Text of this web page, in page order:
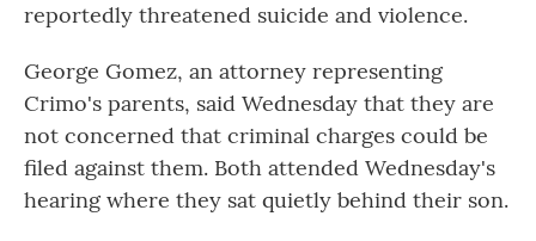
reportedly threatened suicide and violence.
George Gomez, an attorney representing
Crimo's parents, said Wednesday that they are
not concerned that criminal charges could be
filed against them. Both attended Wednesday's
hearing where they sat quietly behind their son.